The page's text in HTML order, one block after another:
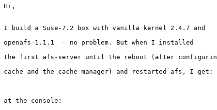
Hi,
I build a Suse-7.2 box with vanilla kernel 2.4.7 and
openafs-1.1.1  - no problem. But when I installed
the first afs-server until the reboot (after
cache and the cache manager) and restarted afs, I get:
at the console: